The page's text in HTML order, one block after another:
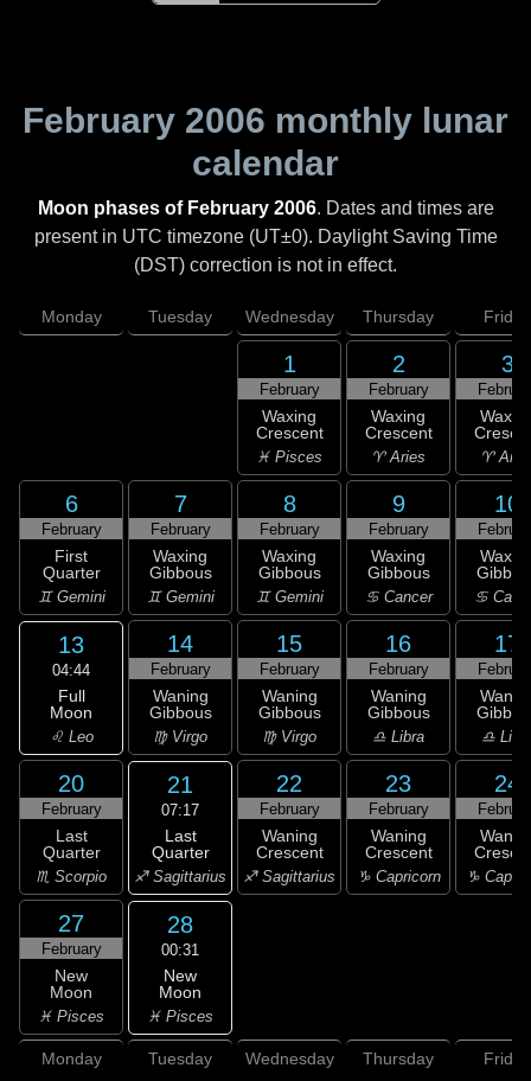
February 2006 monthly lunar
calendar
Moon phases of February 2006. Dates and times are
present in UTC timezone (UT±0). Daylight Saving Time
(DST) correction is not in effect.
Monday Tuesday Wednesday Thursday Friday
1
February
Waxing
Crescent
♓ Pisces
2
February
Waxing
Crescent
♈ Aries
3
♈
6
February
First
Quarter
♊ Gemini
7
February
Waxing
Gibbous
♊ Gemini
8
February
Waxing
Gibbous
♊ Gemini
9
February
Waxing
Gibbous
♋ Cancer
10
♋
13
04:44
Full
Moon
♌ Leo
14
February
Waning
Gibbous
♍ Virgo
15
February
Waning
Gibbous
♍ Virgo
16
February
Waning
Gibbous
♎ Libra
17
♎
20
February
Last
Quarter
♏ Scorpio
21
07:17
Last
Quarter
♐ Sagittarius
22
February
Waning
Crescent
♐ Sagittarius
23
February
Waning
Crescent
♑ Capricorn
24
♑
27
February
New
Moon
♓ Pisces
28
00:31
New
Moon
♓ Pisces
Monday Tuesday Wednesday Thursday Friday